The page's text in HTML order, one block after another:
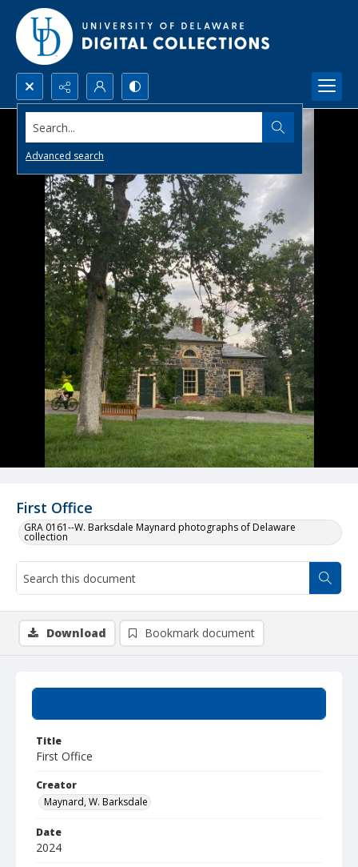
Search...
Advanced search
First Office
GRA 0161--W. Barksdale Maynard photographs of Delaware
collection
Title
First Office
Creator
Maynard, W. Barksdale
Date
2024
Download Bookmark document